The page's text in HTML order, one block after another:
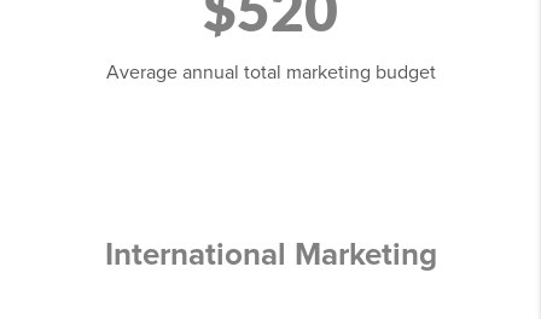
Average annual total marketing budget
International Marketing